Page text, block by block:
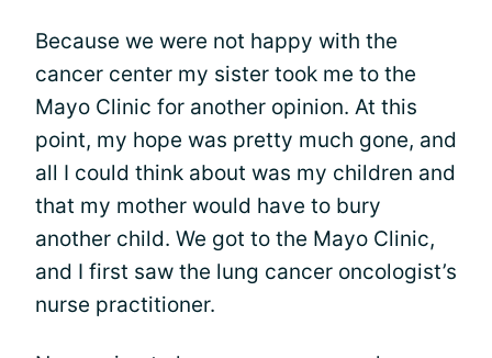
Because we were not happy with the
cancer center my sister took me to the
Mayo Clinic for another opinion. At this
point, my hope was pretty much gone, and
all I could think about was my children and
that my mother would have to bury
another child. We got to the Mayo Clinic,
and I first saw the lung cancer oncologist’s
nurse practitioner.